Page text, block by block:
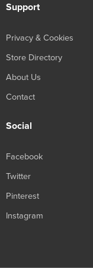
Support
Privacy & Cookies
Store Directory
About Us
Contact
Social
Facebook
Twitter
Pinterest
Instagram